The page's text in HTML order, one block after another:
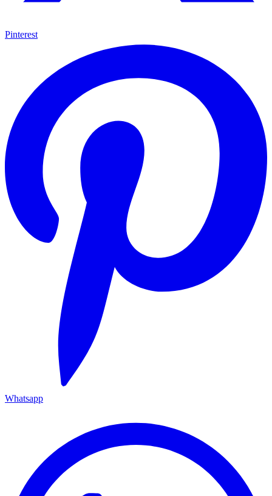
Pinterest
Whatsapp